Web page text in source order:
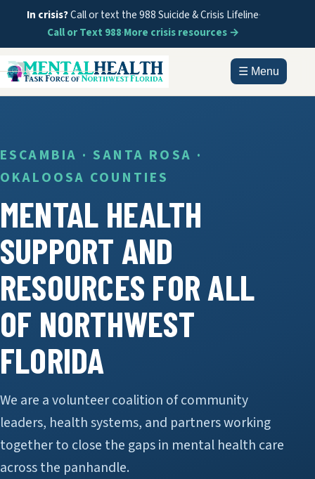
In crisis?Call or text the 988 Suicide & Crisis Lifeline·
Call or Text 988·More crisis resources →
☰ Menu
HOME
DOCUMENTS
GET HELP
INFORMATION
CONTACT
ESCAMBIA · SANTA ROSA ·
OKALOOSA COUNTIES
MENTAL HEALTH
SUPPORT AND
RESOURCES FOR ALL
OF NORTHWEST
FLORIDA
We are a volunteer coalition of community
leaders, health systems, and partners working
together to close the gaps in mental health care
across the panhandle.